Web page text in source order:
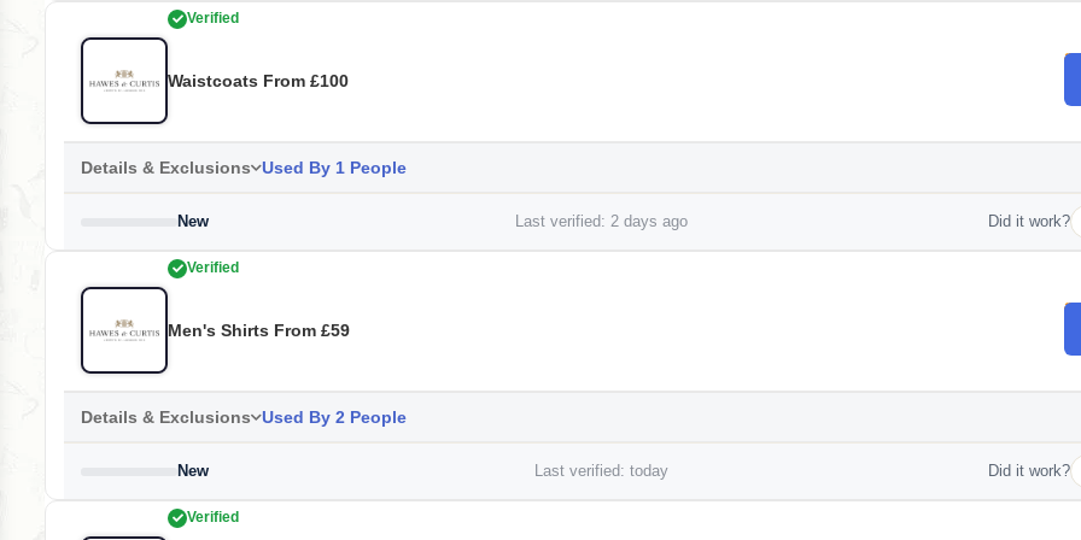
Verified
Waistcoats From £100
Details & Exclusions Used By 1 People
New Last verified: 2 days ago Did it work?
Verified
Men's Shirts From £59
Details & Exclusions Used By 2 People
New Last verified: today Did it work?
Verified